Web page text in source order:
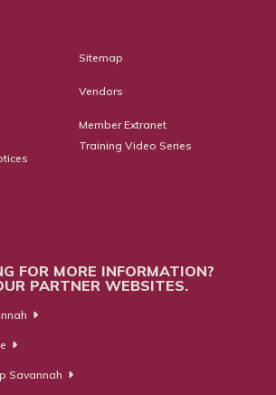
Sitemap
Vendors
Member Extranet
Training Video Series
FOR MORE INFORMATION?
PARTNER WEBSITES.
Savannah